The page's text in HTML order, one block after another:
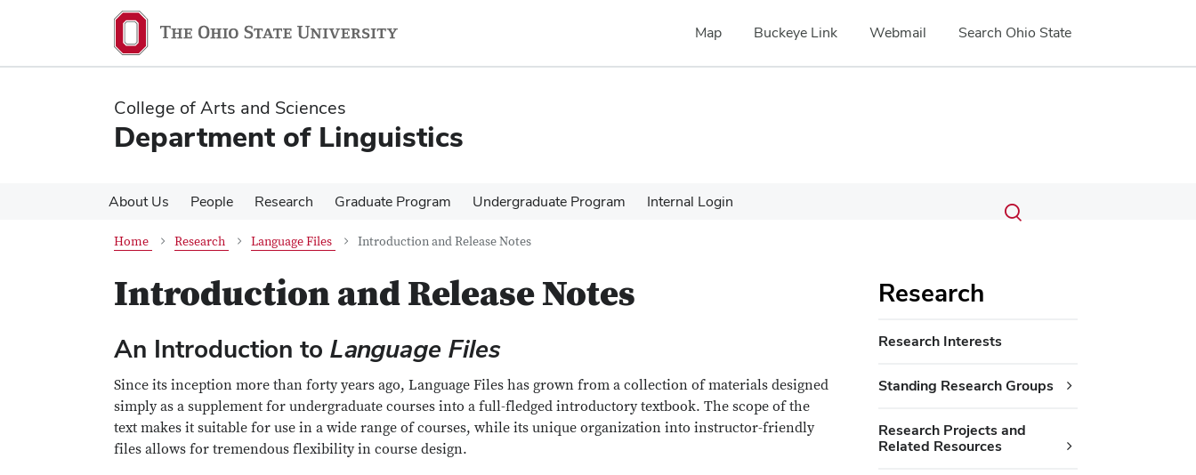
content
content
Map Buckeye Link Webmail Search Ohio State
College of Arts and Sciences
Department of Linguistics
About Us People Research Graduate Program Undergraduate Program Internal Login Search
Submit
search
Toggle
Home Research Language Files Introduction and Release Notes
Introduction and Release Notes
An Introduction to Language Files
Since its inception more than forty years ago, Language Files has grown from a collection of materials designed
simply as a supplement for undergraduate courses into a full-fledged introductory textbook. The scope of the
text makes it suitable for use in a wide range of courses, while its unique organization into instructor-friendly
files allows for tremendous flexibility in course design.
Research
Research Interests
Standing Research Groups
Research Projects and
Related Resources